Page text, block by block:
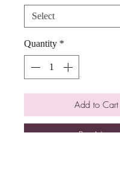
Quantity *
Add to Cart
Buy Now